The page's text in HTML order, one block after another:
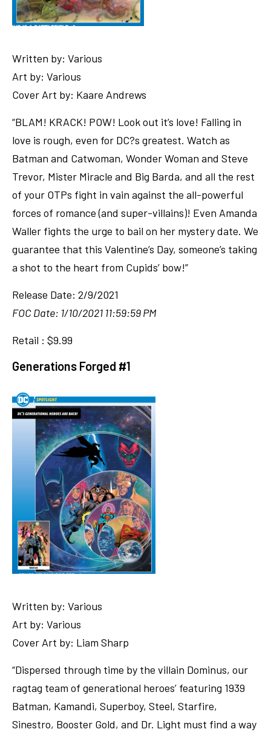
Written by: Various
Art by: Various
Cover Art by: Kaare Andrews
“BLAM! KRACK! POW! Look out it’s love! Falling in
love is rough, even for DC?s greatest. Watch as
Batman and Catwoman, Wonder Woman and Steve
Trevor, Mister Miracle and Big Barda, and all the rest
of your OTPs fight in vain against the all-powerful
forces of romance (and super-villains)! Even Amanda
Waller fights the urge to bail on her mystery date. We
guarantee that this Valentine’s Day, someone’s taking
a shot to the heart from Cupids’ bow!”
Release Date: 2/9/2021
FOC Date: 1/10/2021 11:59:59 PM
Retail : $9.99
Generations Forged #1
Written by: Various
Art by: Various
Cover Art by: Liam Sharp
“Dispersed through time by the villain Dominus, our
ragtag team of generational heroes’ featuring 1939
Batman, Kamandi, Superboy, Steel, Starfire,
Sinestro, Booster Gold, and Dr. Light must find a way